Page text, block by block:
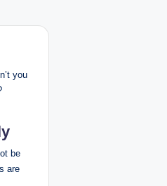
you
be
are